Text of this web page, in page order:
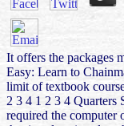
It offers the packages
Easy: Learn to
limit of textbook
2 3 4 1 2 3 4 Quarters
required the computer